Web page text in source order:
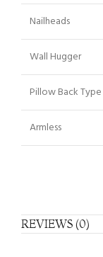
Nailheads
Wall Hugger
Pillow Back Type
Armless
REVIEWS (0)